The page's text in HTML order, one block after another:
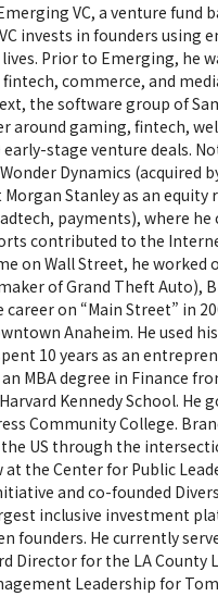
VC, a venture fund
invests in founders using
Prior to Emerging, he
commerce, and
the software group of
around gaming, fintech,
stage venture deals.
Dynamics (acquired
Stanley as an
payments), where
contributed to the
on Wall Street, he worked
of Grand Theft Auto),
on “Main Street” in
Anaheim. He used
10 years as an
MBA degree in Finance
Kennedy School. He
Community College.
US through the
the Center for Public
and co-founded
inclusive investment
founders. He currently
Director for the LA County
Leadership for